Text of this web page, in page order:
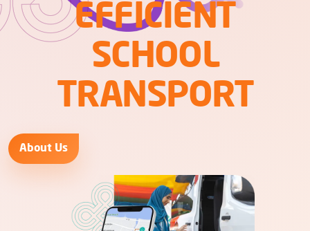
EFFICIENT
SCHOOL
TRANSPORT
About Us